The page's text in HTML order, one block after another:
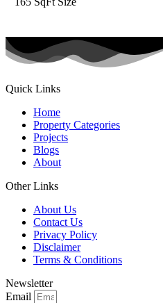
Quick Links
Home
Property Categories
Projects
Blogs
About
Other Links
About Us
Contact Us
Privacy Policy
Disclaimer
Terms & Conditions
Newsletter
Email